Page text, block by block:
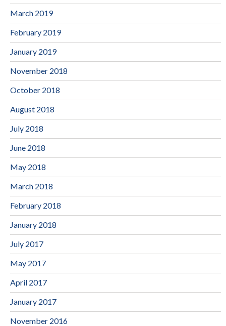
March 2019
February 2019
January 2019
November 2018
October 2018
August 2018
July 2018
June 2018
May 2018
March 2018
February 2018
January 2018
July 2017
May 2017
April 2017
January 2017
November 2016